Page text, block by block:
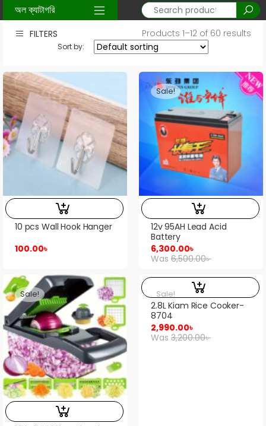
অল ক্যাটাগরি
Home/ Shop
FILTERS Products 1–12 of 60 results
Sort by:
10 pcs Wall Hook Hanger
100.00৳
Sale!
12v 95AH Lead Acid
Battery
6,300.00৳
Was 6,500.00৳
Sale! Sale!
2.8L Kiam Rice Cooker-
8704
2,990.00৳
Was 3,200.00৳